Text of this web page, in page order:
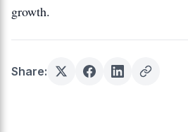
growth.
Share: